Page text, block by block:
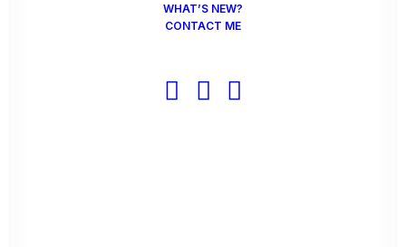
WHAT’S NEW?
CONTACT ME